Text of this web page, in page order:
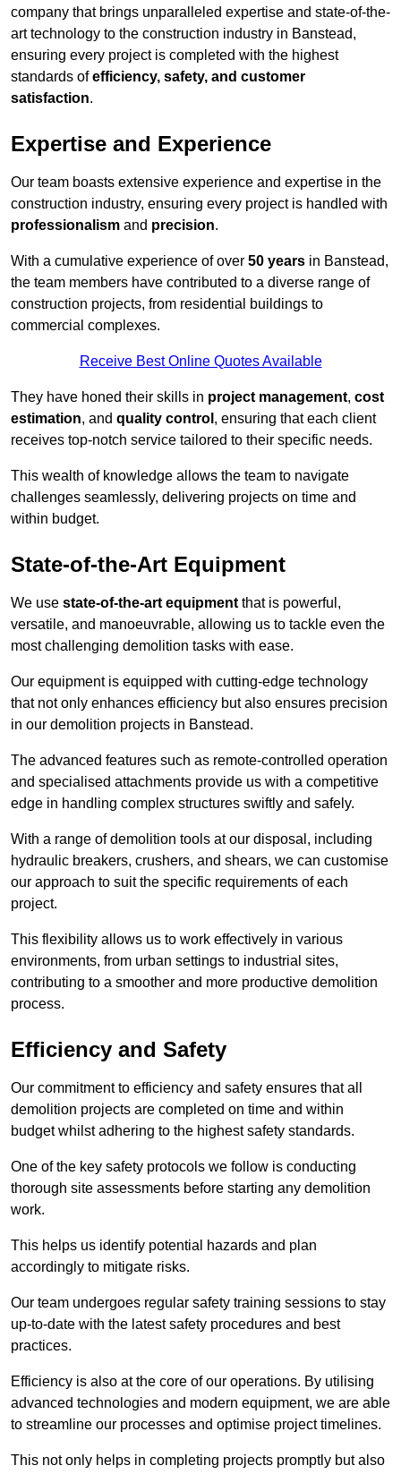
company that brings unparalleled expertise and state-of-the-
art technology to the construction industry in Banstead,
ensuring every project is completed with the highest
standards ofefficiency, safety, and customer
satisfaction.
Expertise and Experience
Our team boasts extensive experience and expertise in the
construction industry, ensuring every project is handled with
professionalism and precision.
With a cumulative experience of over 50 years in Banstead,
the team members have contributed to a diverse range of
construction projects, from residential buildings to
commercial complexes.
Receive Best Online Quotes Available
They have honed their skills in project management, cost
estimation, and quality control , ensuring that each client
receives top-notch service tailored to their specific needs.
This wealth of knowledge allows the team to navigate
challenges seamlessly, delivering projects on time and
within budget.
State-of-the-Art Equipment
We use state-of-the-art equipment that is powerful,
versatile, and manoeuvrable, allowing us to tackle even the
most challenging demolition tasks with ease.
Our equipment is equipped with cutting-edge technology
that not only enhances efficiency but also ensures precision
in our demolition projects in Banstead.
The advanced features such as remote-controlled operation
and specialised attachments provide us with a competitive
edge in handling complex structures swiftly and safely.
With a range of demolition tools at our disposal, including
hydraulic breakers, crushers, and shears, we can customise
our approach to suit the specific requirements of each
project.
This flexibility allows us to work effectively in various
environments, from urban settings to industrial sites,
contributing to a smoother and more productive demolition
process.
Efficiency and Safety
Our commitment to efficiency and safety ensures that all
demolition projects are completed on time and within
budget whilst adhering to the highest safety standards.
One of the key safety protocols we follow is conducting
thorough site assessments before starting any demolition
work.
This helps us identify potential hazards and plan
accordingly to mitigate risks.
Our team undergoes regular safety training sessions to stay
up-to-date with the latest safety procedures and best
practices.
Efficiency is also at the core of our operations. By utilising
advanced technologies and modern equipment, we are able
to streamline our processes and optimise project timelines.
This not only helps in completing projects promptly but also